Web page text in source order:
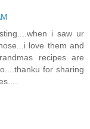
i saw ur
love them and
recipes are
for sharing